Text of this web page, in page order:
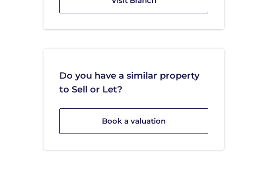
Do you have a similar property
to Sell or Let?
Book a valuation